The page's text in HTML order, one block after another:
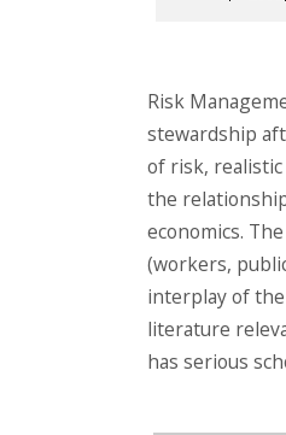
Risk
stewardship
of risk,
the
economics.
(workers,
interplay of
literature
has serious